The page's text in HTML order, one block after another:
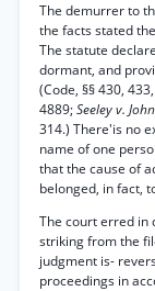
The demurrer to
the facts stated
The statute
dormant, and
(Code, §§ 430,
4889;Seeley v.
314.) There'is no
name of one
that the cause of
belonged, in fact,
The court erred in
striking from the
judgment is-
proceedings in